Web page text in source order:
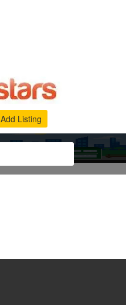
Add Listing